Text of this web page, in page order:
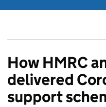
How HMRC
delivered
support